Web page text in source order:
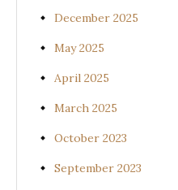
December 2025
May 2025
April 2025
March 2025
October 2023
September 2023